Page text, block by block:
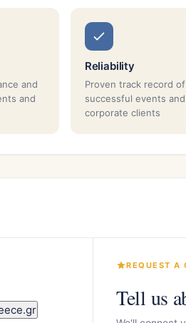
and
and
Reliability
Proven track record of
successful events
corporate clients
REQUEST A
Tell us